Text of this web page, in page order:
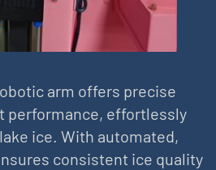
arm offers precise
performance, effortlessly
ice. With automated,
consistent ice quality